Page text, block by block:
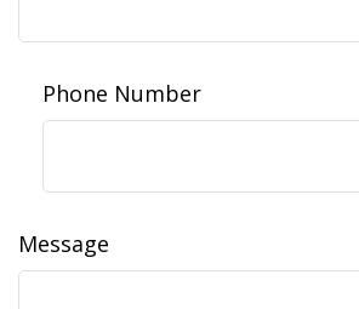
Phone Number
Message